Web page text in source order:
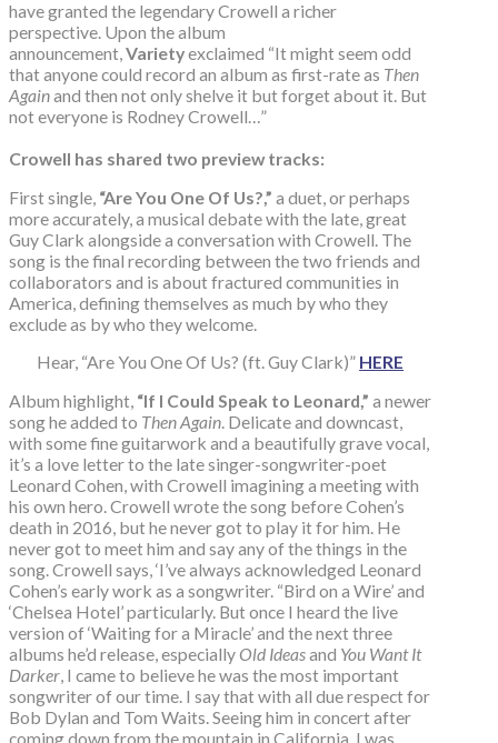
have granted the legendary Crowell a richer
perspective. Upon the album
announcement,Varietyexclaimed “It might seem odd
that anyone could record an album as first-rate as Then
Againand then not only shelve it but forget about it. But
not everyone is Rodney Crowell…”
Crowell has shared two preview tracks:
First single, “Are You One Of Us?,” a duet, or perhaps
more accurately, a musical debate with the late, great
Guy Clark alongside a conversation with Crowell. The
song is the final recording between the two friends and
collaborators and is about fractured communities in
America, defining themselves as much by who they
exclude as by who they welcome.
Hear, “Are You One Of Us? (ft. Guy Clark)” HERE
Album highlight, “If I Could Speak to Leonard,” a newer
song he added to Then Again. Delicate and downcast,
with some fine guitarwork and a beautifully grave vocal,
it’s a love letter to the late singer-songwriter-poet
Leonard Cohen, with Crowell imagining a meeting with
his own hero. Crowell wrote the song before Cohen’s
death in 2016, but he never got to play it for him. He
never got to meet him and say any of the things in the
song. Crowell says, ‘I’ve always acknowledged Leonard
Cohen’s early work as a songwriter. “Bird on a Wire’ and
‘Chelsea Hotel’ particularly. But once I heard the live
version of ‘Waiting for a Miracle’ and the next three
albums he’d release, especiallyOld Ideasand You Want It
Darker, I came to believe he was the most important
songwriter of our time. I say that with all due respect for
Bob Dylan and Tom Waits. Seeing him in concert after
coming down from the mountain in California, I was